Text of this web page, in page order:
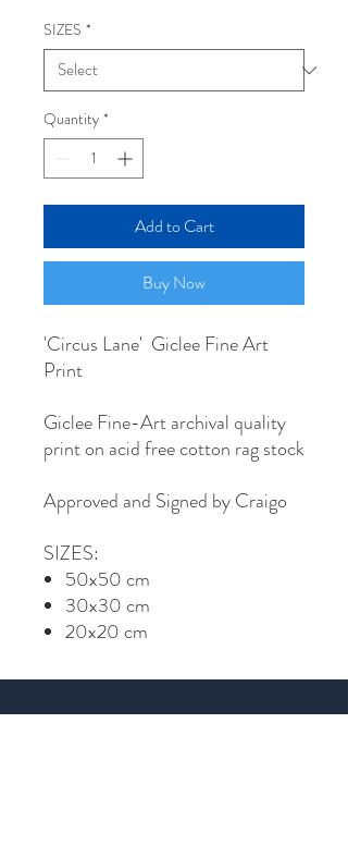
SIZES *
Quantity *
Add to Cart
Buy Now
'Circus Lane' Giclee Fine Art
Print
Giclee Fine-Art archival quality
print on acid free cotton rag stock
Approved and Signed by Craigo
SIZES:
50x50 cm
30x30 cm
20x20 cm